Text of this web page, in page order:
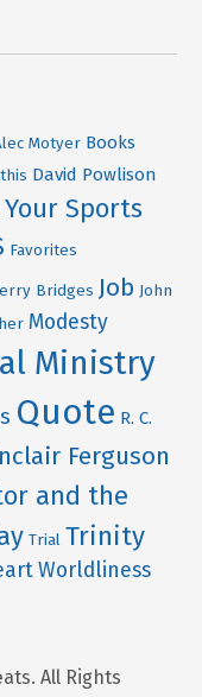
Motyer Books
David Powlison
Sports
Favorites
Bridges Job John
Modesty
Ministry
Quote R. C.
Ferguson
and the
Trial Trinity
Worldliness
All Rights